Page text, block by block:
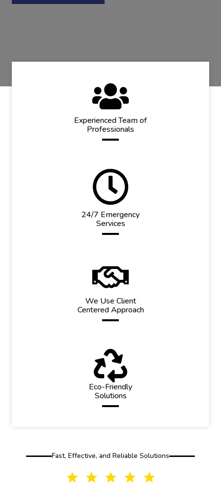
Experienced Team of
Professionals
24/7 Emergency
Services
We Use Client
Centered Approach
Eco-Friendly
Solutions
Fast, Effective, and Reliable Solutions